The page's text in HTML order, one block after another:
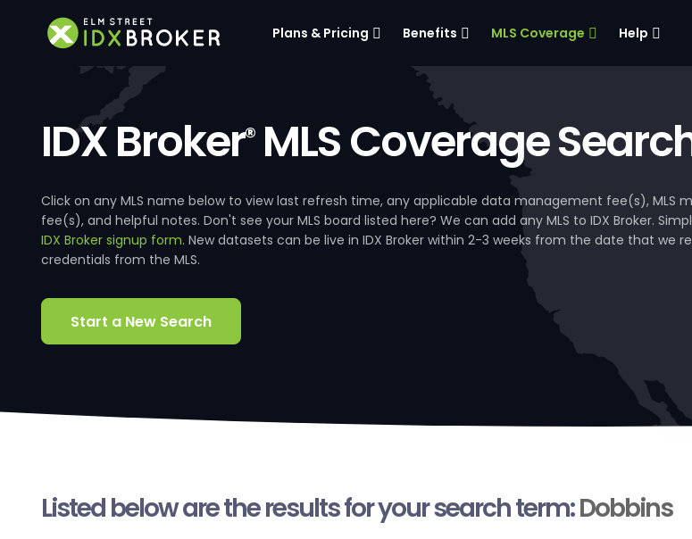
Plans & Pricing Benefits MLS Coverage Help
IDX Broker®MLS Coverage
Click on any MLS name below to view last refresh time, any applicable data management fee(s), MLS
fee(s), and helpful notes. Don't see your MLS board listed here? We can add any MLS to IDX Broker.
IDX Broker signup form. New datasets can be live in IDX Broker within 2-3 weeks from the date that we
credentials from the MLS.
Start a New Search
Listed below are the results for your search term:Dobbins